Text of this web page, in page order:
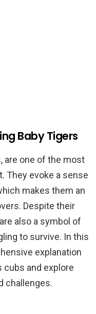
Baby Tigers
are one of the most
They evoke a sense
makes them an
Despite their
also a symbol of
to survive. In this
explanation
cubs and explore
challenges.